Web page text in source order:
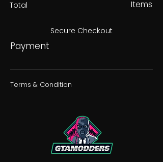
Total Items
Secure Checkout
Payment
Terms & Condition